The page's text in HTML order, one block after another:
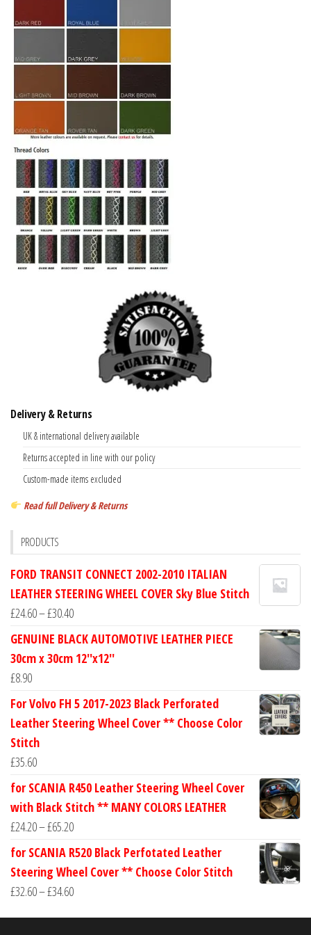
Delivery & Returns
UK & international delivery available
Returns accepted in line with our policy
Custom-made items excluded
Read full Delivery & Returns
PRODUCTS
FORD TRANSIT CONNECT 2002-2010 ITALIAN
LEATHER STEERING WHEEL COVER Sky Blue Stitch
£24.60–£30.40Price
range:
£24.60
GENUINE BLACK AUTOMOTIVE LEATHER PIECE
30cm x 30cm 12''x12''
£8.90
For Volvo FH 5 2017-2023 Black Perforated
Leather Steering Wheel Cover ** Choose Color
Stitch
£35.60
for SCANIA R450 Leather Steering Wheel Cover
with Black Stitch ** MANY COLORS LEATHER
£24.20–£65.20Price
range:
£24.20
through
for SCANIA R520 Black Perfotated Leather
Steering Wheel Cover ** Choose Color Stitch
£32.60–£34.60Price